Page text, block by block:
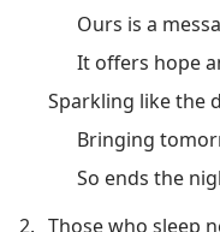
Ours is a
It offers hope
Sparkling like the
Bringing
So ends the
2. Those who sleep